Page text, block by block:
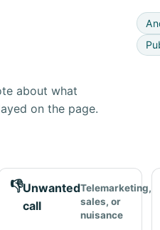
about what
on the page.
👎Unwanted
call
Telemarketing,
sales, or
nuisance